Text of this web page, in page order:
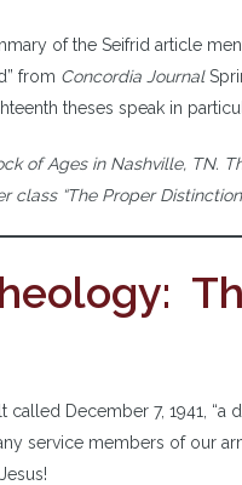
of the Seifrid article
from Concordia Journal
theses speak in
of Ages in Nashville, TN.
class “The Proper
called December 7, 1941,
service members of our